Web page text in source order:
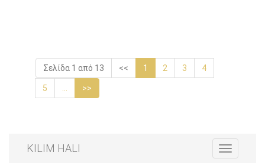
Σελίδα 1 από 13 << 1 2 3 4
5 >>
Toggle
navigation
KILIM HALI